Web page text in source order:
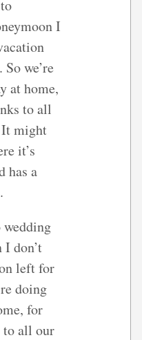
I don’t
left for
doing
for
to all our